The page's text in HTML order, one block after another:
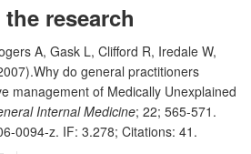
research
A, Gask L, Clifford R, Iredale W,
do general practitioners
management of Medically Unexplained
Internal Medicine; 22; 565-571.
0094-z. IF: 3.278; Citations: 41.